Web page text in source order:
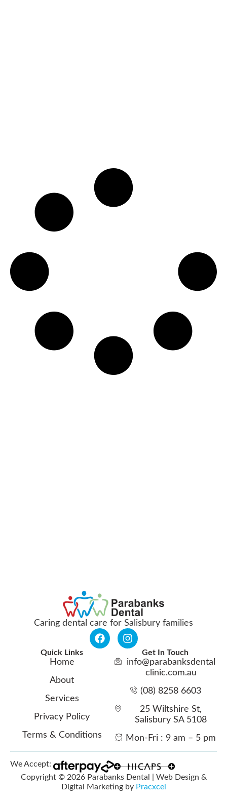
Caring dental care for Salisbury families
Quick Links
Home
About
Services
Privacy Policy
Terms & Conditions
Get In Touch
info@parabanksdental
clinic.com.au
(08) 8258 6603
25 Wiltshire St,
Salisbury SA 5108
Mon-Fri : 9 am – 5 pm
We Accept:
Copyright © 2026 Parabanks Dental | Web Design &
Digital Marketing by Pracxcel